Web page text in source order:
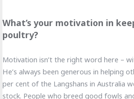
What’s your motivation in
poultry?
Motivation isn’t the right word here –
He’s always been generous in helping
per cent of the Langshans in Australia
stock. People who breed good fowls